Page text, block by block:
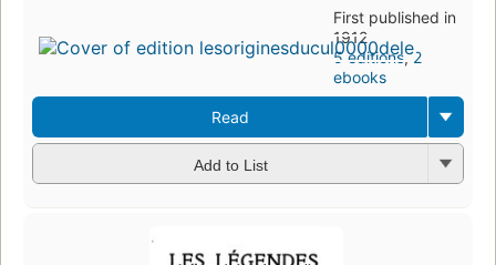
First published in
1912
5 editions,2
ebooks
Read
Add to List